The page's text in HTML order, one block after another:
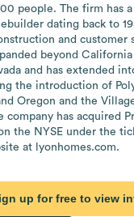
people. The firm has
dating back to
and customer
beyond
and has extended
the introduction of
Oregon and the
company has acquired
the NYSE under the
at lyonhomes.com.
up for free to view